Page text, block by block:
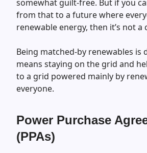
somewhat guilt-free. But if you
from that to a future where
renewable energy, then it’s not
Being matched-by renewables is
means staying on the grid and
to a grid powered mainly by
everyone.
Power Purchase
(PPAs)